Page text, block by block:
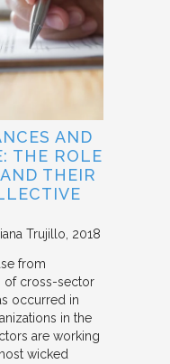
AND
THE ROLE
THEIR
Trujillo 2018
from
of cross-sector
occurred in
in the
are working
wicked